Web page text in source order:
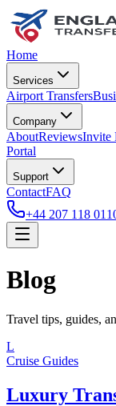
Home
Services
Airport Transfers
Company
AboutReviewsInvite
Portal
Support
ContactFAQ
+44 207 118
Blog
Travel tips, guides,
L
Cruise Guides
Luxury